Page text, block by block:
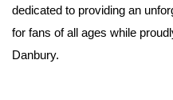
dedicated to providing an
for fans of all ages while
Danbury.